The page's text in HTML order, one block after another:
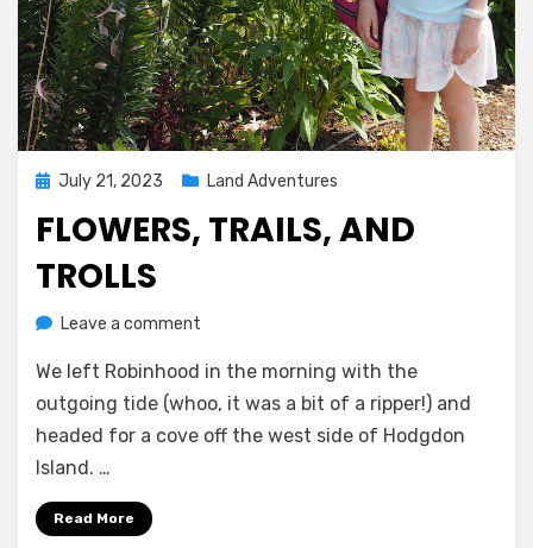
Posted
July 21, 2023 Land Adventures
FLOWERS, TRAILS, AND
TROLLS
byMelissa
Leave a comment
trails,
and
trolls
We left Robinhood in the morning with the
outgoing tide (whoo, it was a bit of a ripper!) and
headed for a cove off the west side of Hodgdon
Island. …
Read More